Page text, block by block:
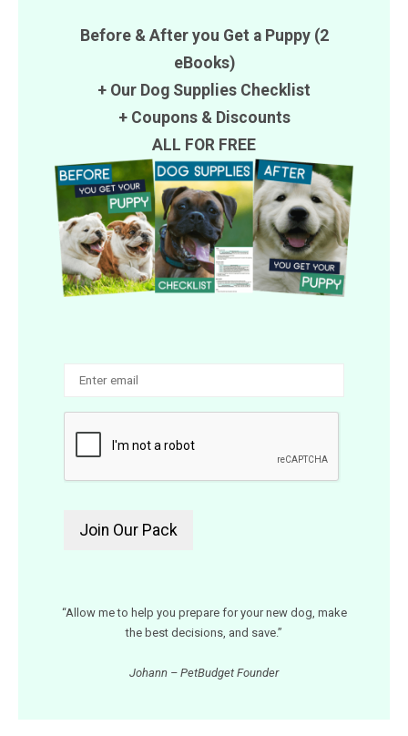
Before & After you Get a Puppy (2
eBooks)
+ Our Dog Supplies Checklist
+ Coupons& Discounts
ALL FOR FREE
“Allow me to help you prepare for your new dog, make
the best decisions, and save.”
Johann – PetBudget Founder